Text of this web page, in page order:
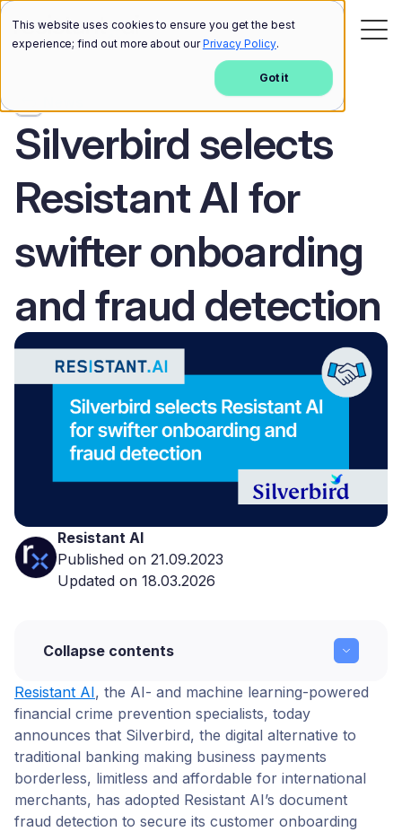
This website uses cookies to ensure you get the best
experience; find out more about ourPrivacy Policy.
Got it
Silverbird selects
Resistant AI for
swifter onboarding
and fraud detection
Resistant AI
Published on 21.09.2023
Updated on 18.03.2026
Resistant AI, the AI- and machine learning-powered
financial crime prevention specialists, today
announces that Silverbird, the digital alternative to
traditional banking making business payments
borderless, limitless and affordable for international
merchants, has adopted Resistant AI’s document
fraud detection to secure its customer onboarding
Collapse contents
Silverbird selects Resistant AI for swifter
onboarding and fraud detection
Conclusion
About Silverbird
Copy Link